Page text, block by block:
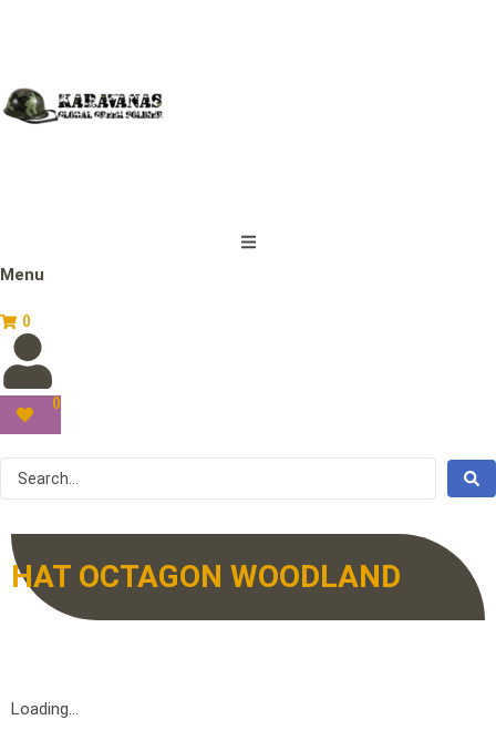
Menu
0
0
HAT OCTAGON WOODLAND
Loading...